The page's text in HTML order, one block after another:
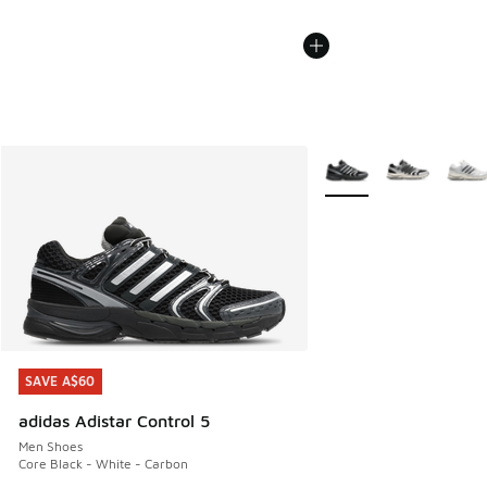
SAVE A$60
adidas Adistar Control 5
Men Shoes
Core Black - White - Carbon
SAVE A$60
More Colors Available